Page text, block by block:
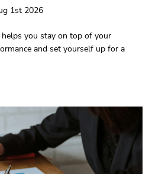
1st 2026
you stay on top of your
and set yourself up for a